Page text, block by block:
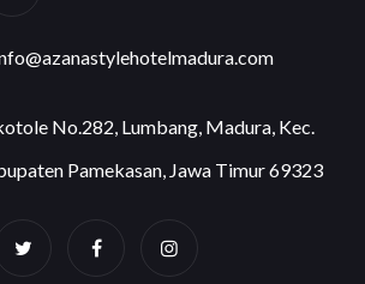
No.282, Lumbang, Madura, Kec.
Pamekasan, Jawa Timur 69323